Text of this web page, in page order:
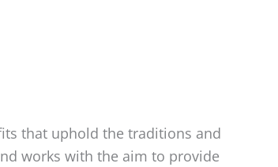
that uphold the traditions and
works with the aim to provide